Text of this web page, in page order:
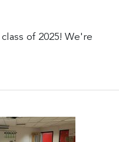
of 2025! We're